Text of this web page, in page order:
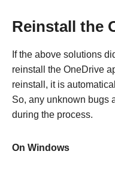
Reinstall the
If the above solutions
reinstall the OneDrive
reinstall, it is
So, any unknown bugs
during the process.
On Windows